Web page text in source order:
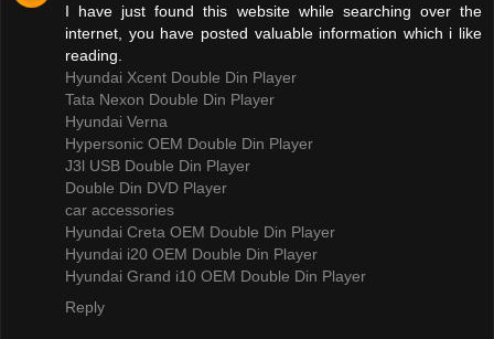
I have just found this website while searching over the
internet, you have posted valuable information which i like
reading.
Hyundai Xcent Double Din Player
Tata Nexon Double Din Player
Hyundai Verna
Hypersonic OEM Double Din Player
J3l USB Double Din Player
Double Din DVD Player
car accessories
Hyundai Creta OEM Double Din Player
Hyundai i20 OEM Double Din Player
Hyundai Grand i10 OEM Double Din Player
Reply